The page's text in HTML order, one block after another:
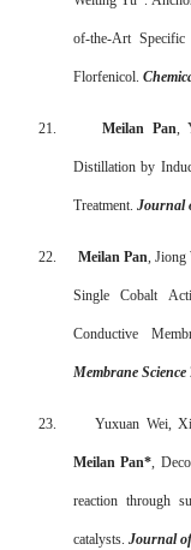
of-the-Art
Florfenicol.
21. Meilan Pan,
Distillation by
Treatment. Journal
22. Meilan Pan, Jiong
Single Cobalt
Conductive
Membrane Science
23. Yuxuan Wei,
Meilan Pan*,
reaction through
catalysts. Journal